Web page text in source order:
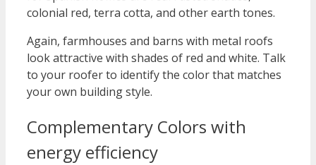
colonial red, terra cotta, and other earth tones.
Again, farmhouses and barns with metal roofs
look attractive with shades of red and white. Talk
to your roofer to identify the color that matches
your own building style.
Complementary Colors with
energy efficiency